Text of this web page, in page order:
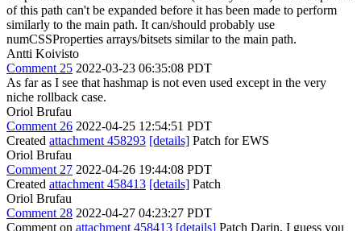
of this path can't be expanded before it has been made to perform
similarly to the main path. It can/should probably use
numCSSProperties arrays/bitsets similar to the main path.
Antti Koivisto
Comment 25 2022-03-23 06:35:08 PDT
As far as I see that hashmap is not even used except in the very
niche rollback case.
Oriol Brufau
Comment 26 2022-04-25 12:54:51 PDT
Created attachment 458293 [details] Patch for EWS
Oriol Brufau
Comment 27 2022-04-26 19:44:08 PDT
Created attachment 458413 [details] Patch
Oriol Brufau
Comment 28 2022-04-27 04:23:27 PDT
Comment on attachment 458413 [details] Patch Darin, I guess you